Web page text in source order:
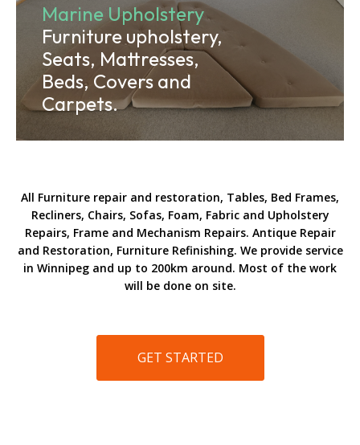
Marine Upholstery
Furniture upholstery,
Seats, Mattresses,
Beds, Covers and
Carpets.
All Furniture repair and restoration, Tables, Bed Frames,
Recliners, Chairs, Sofas, Foam, Fabric and Upholstery
Repairs, Frame and Mechanism Repairs. Antique Repair
and Restoration, Furniture Refinishing. We provide service
in Winnipeg and up to 200km around. Most of the work
will be done on site.
GET STARTED